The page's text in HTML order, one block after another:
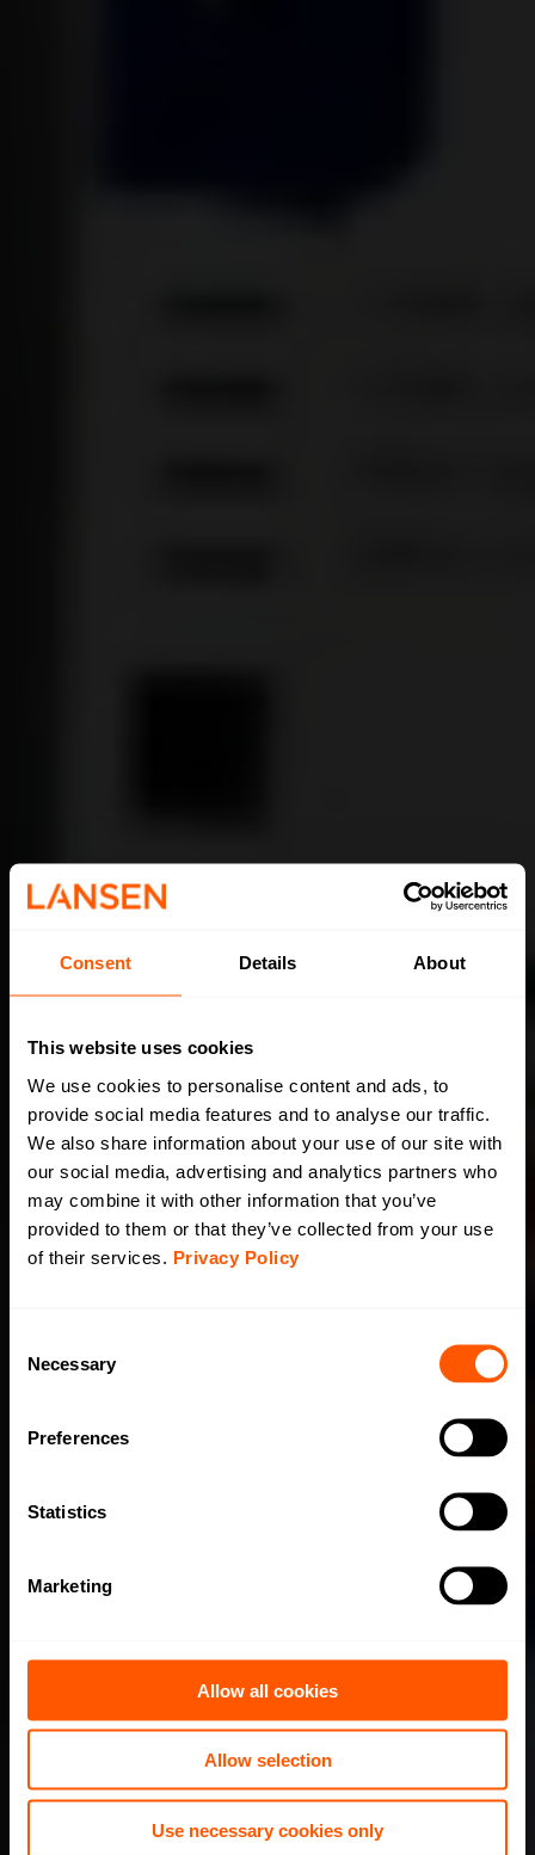
Consent Details About
This website uses cookies
We use cookies to personalise content and ads, to
provide social media features and to analyse our traffic.
We also share information about your use of our site with
our social media, advertising and analytics partners who
may combine it with other information that you’ve
provided to them or that they’ve collected from your use
of their services. Privacy Policy
Necessary
Preferences
Statistics
Marketing
Allow all cookies
Allow selection
Use necessary cookies only